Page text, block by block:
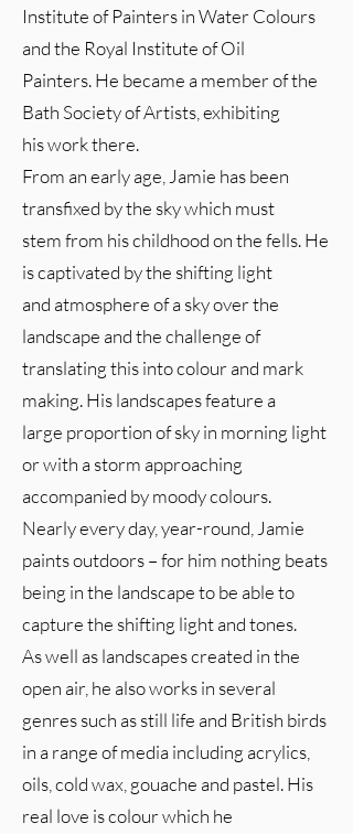
Institute of Painters in Water Colours
and the Royal Institute of Oil
Painters. He became a member of the
Bath Society of Artists, exhibiting
his work there.
From an early age, Jamie has been
transfixed by the sky which must
stem from his childhood on the fells. He
is captivated by the shifting light
and atmosphere of a sky over the
landscape and the challenge of
translating this into colour and mark
making. His landscapes feature a
large proportion of sky in morning light
or with a storm approaching
accompanied by moody colours.
Nearly every day, year-round, Jamie
paints outdoors – for him nothing beats
being in the landscape to be able to
capture the shifting light and tones.
As well as landscapes created in the
open air, he also works in several
genres such as still life and British birds
in a range of media including acrylics,
oils, cold wax, gouache and pastel. His
real love is colour which he